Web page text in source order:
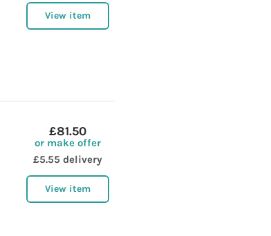
View item
£81.50
or make offer
£5.55 delivery
View item